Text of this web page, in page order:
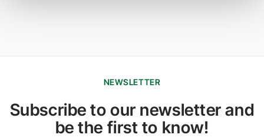
NEWSLETTER
Subscribe to our newsletter and
be the first to know!